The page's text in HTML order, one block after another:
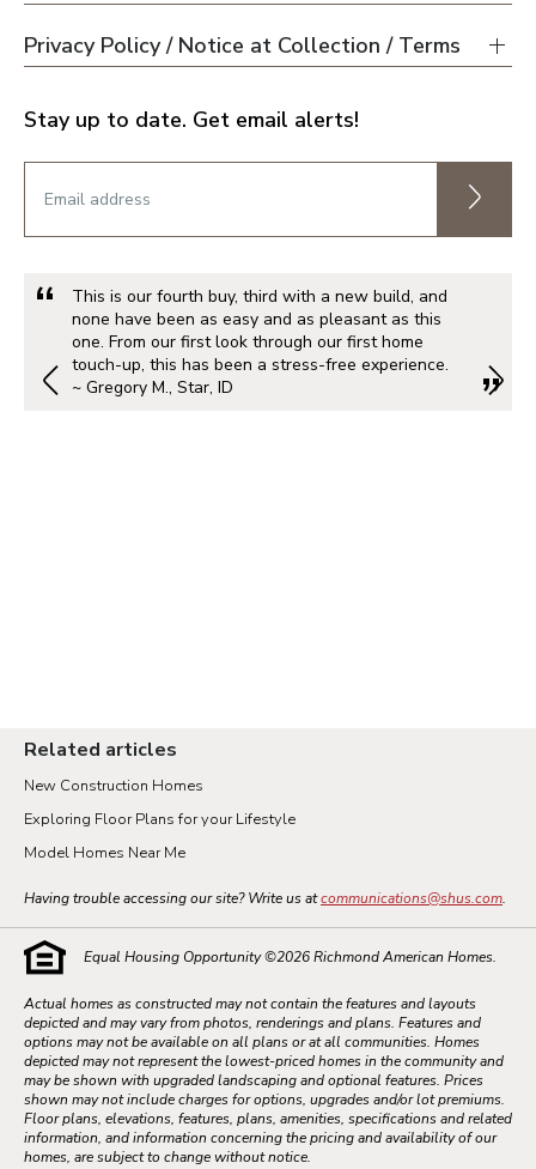
Privacy Policy / Notice at Collection / Terms
Stay up to date. Get email alerts!
This is our fourth buy, third with a new build, and
none have been as easy and as pleasant as this
one. From our first look through our first home
touch-up, this has been a stress-free experience.
~ Gregory M., Star, ID
Related articles
New Construction Homes
Exploring Floor Plans for your Lifestyle
Model Homes Near Me
Having trouble accessing our site? Write us atcommunications@shus.com.
Equal Housing Opportunity ©2026Richmond American Homes.
Actual homes as constructed may not contain the features and layouts
depicted and may vary from photos, renderings and plans. Features and
options may not be available on all plans or at all communities. Homes
depicted may not represent the lowest-priced homes in the community and
may be shown with upgraded landscaping and optional features. Prices
shown may not include charges for options, upgrades and/or lot premiums.
Floor plans, elevations, features, plans, amenities, specifications and related
information, and information concerning the pricing and availability of our
homes, are subject to change without notice.